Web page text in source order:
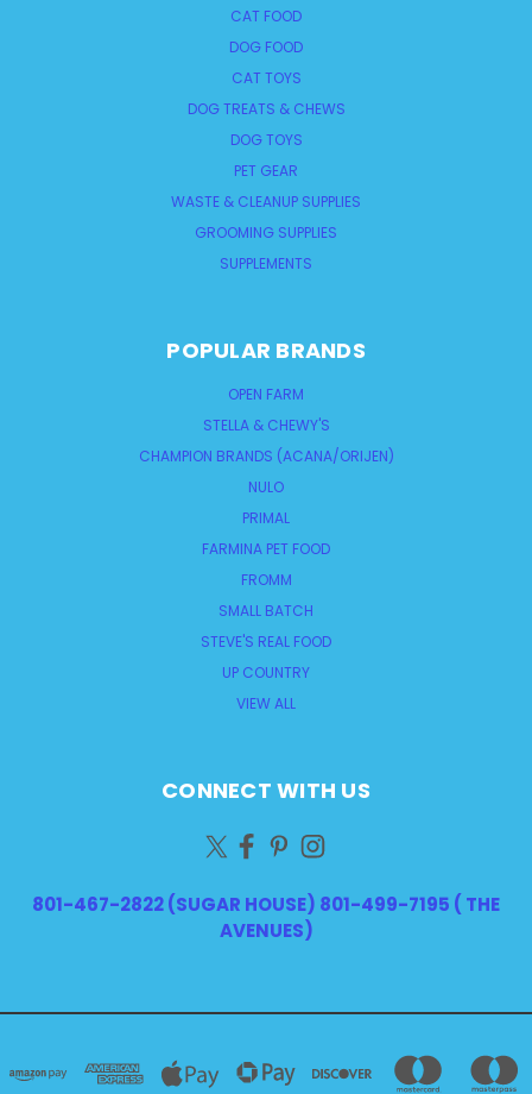
CAT FOOD
DOG FOOD
CAT TOYS
DOG TREATS & CHEWS
DOG TOYS
PET GEAR
WASTE & CLEANUP SUPPLIES
GROOMING SUPPLIES
SUPPLEMENTS
POPULAR BRANDS
OPEN FARM
STELLA & CHEWY'S
CHAMPION BRANDS (ACANA/ORIJEN)
NULO
PRIMAL
FARMINA PET FOOD
FROMM
SMALL BATCH
STEVE'S REAL FOOD
UP COUNTRY
VIEW ALL
CONNECT WITH US
801-467-2822 (SUGAR HOUSE) 801-499-7195 ( THE
AVENUES)